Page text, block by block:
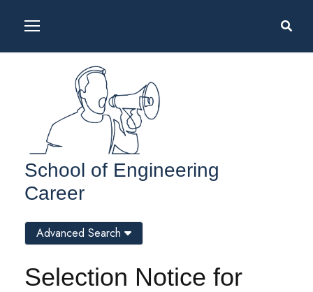
School of Engineering
Career
Selection Notice for
Advanced Search